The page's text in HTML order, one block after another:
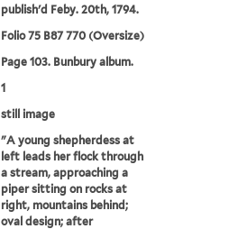
publish'd Feby. 20th, 1794.
Folio 75 B87 770 (Oversize)
Page 103. Bunbury album.
1
still image
"A young shepherdess at
left leads her flock through
a stream, approaching a
piper sitting on rocks at
right, mountains behind;
oval design; after